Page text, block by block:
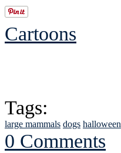
Cartoons
Tags:
large mammals dogs halloween
0 Comments